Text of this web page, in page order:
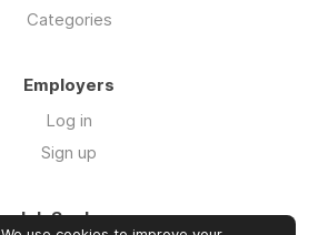
Categories
Employers
Log in
Sign up
Job Seekers